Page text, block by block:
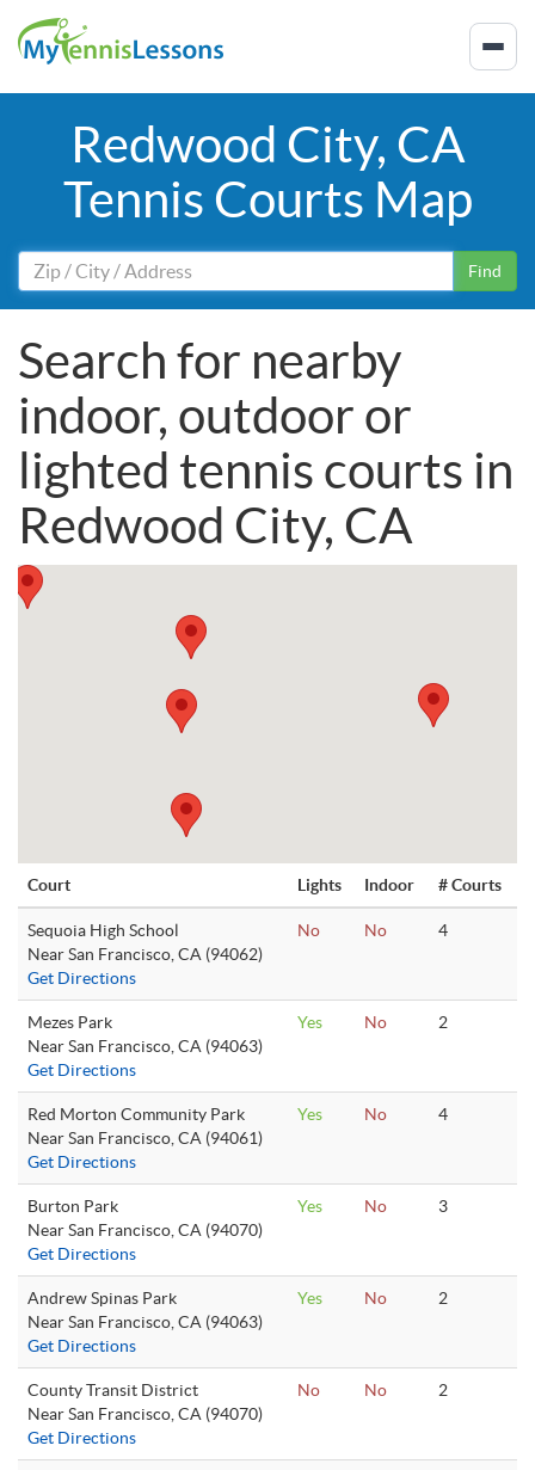
Redwood City, CA
Tennis Courts Map
Find
Search for nearby
indoor, outdoor or
lighted tennis courts in
Redwood City, CA
Court Lights Indoor # Courts
Sequoia High School
Near San Francisco, CA (94062)
Get Directions
No No 4
Mezes Park
Near San Francisco, CA (94063)
Get Directions
Yes No 2
Red Morton Community Park
Near San Francisco, CA (94061)
Get Directions
Yes No 4
Burton Park
Near San Francisco, CA (94070)
Get Directions
Yes No 3
Andrew Spinas Park
Near San Francisco, CA (94063)
Get Directions
Yes No 2
County Transit District
Near San Francisco, CA (94070)
Get Directions
No No 2